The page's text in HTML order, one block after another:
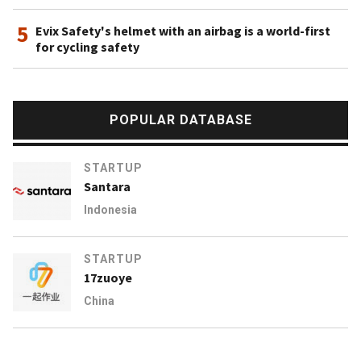
5 Evix Safety's helmet with an airbag is a world-first
for cycling safety
POPULAR DATABASE
STARTUP
Santara
Indonesia
STARTUP
17zuoye
China